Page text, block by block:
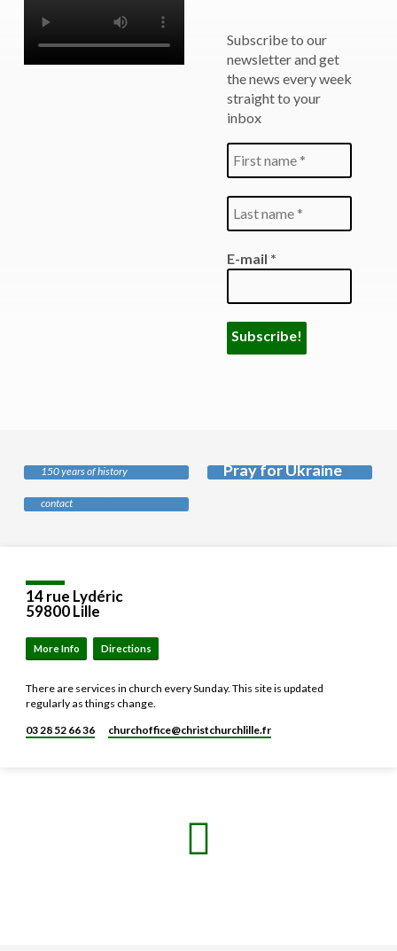
Subscribe to our
newsletter and get
the news every week
straight to your
inbox
E-mail *
150 years of history Pray for Ukraine
Safeguarding
contact
14 rue Lydéric
59800 Lille
More Info Directions
There are services in church every Sunday. This site is updated
regularly as things change.
03 28 52 66 36
churchoffice​@christchurchlille.fr